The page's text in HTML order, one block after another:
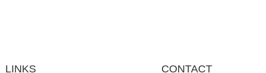
LINKS CONTACT